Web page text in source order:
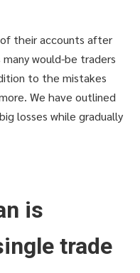
of their accounts after
would-be traders
to the mistakes
We have outlined
losses while gradually
is
trade